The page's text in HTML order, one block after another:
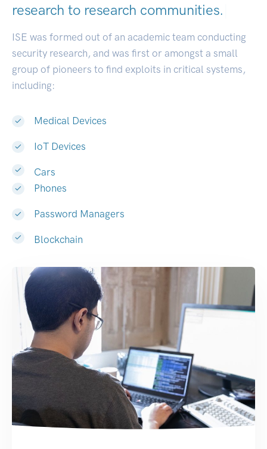
research to research communities.
ISE was formed out of an academic team conducting
security research, and was first or amongst a small
group of pioneers to find exploits in critical systems,
including:
Medical Devices
IoT Devices
Cars
Phones
Password Managers
Blockchain